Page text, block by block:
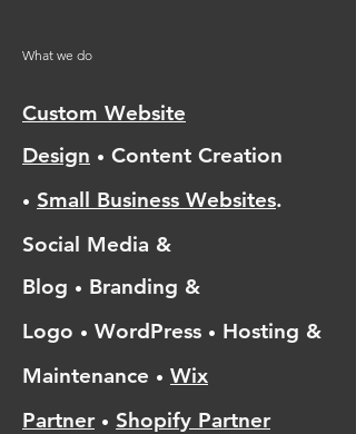
What we do
Custom Website
Design • Content Creation
• Small Business Websites.
Social Media &
Blog • Branding &
Logo • WordPress • Hosting &
Maintenance • Wix
Partner • Shopify Partner